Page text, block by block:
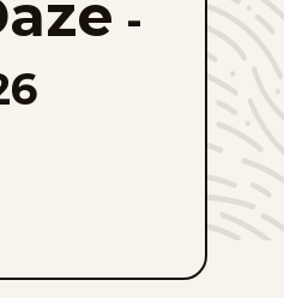
favorites
-